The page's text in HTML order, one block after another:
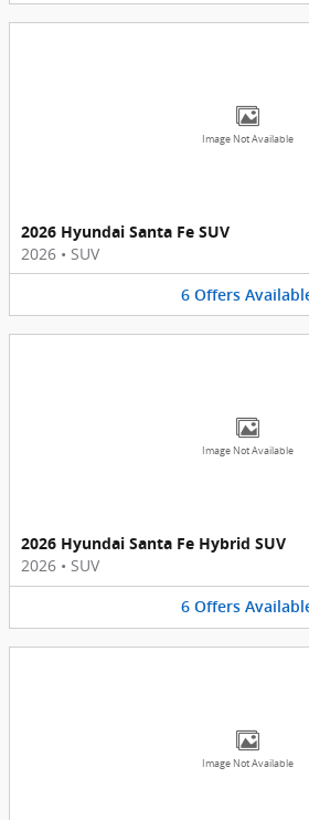
Image Not Available
2026 Hyundai Santa Fe SUV
2026 • SUV
6 Offers
Image Not Available
2026 Hyundai Santa Fe Hybrid SUV
2026 • SUV
6 Offers
Image Not Available